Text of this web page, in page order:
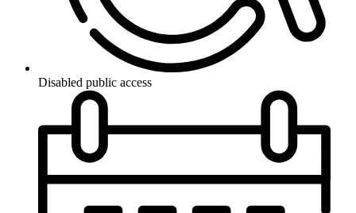
Disabled public access